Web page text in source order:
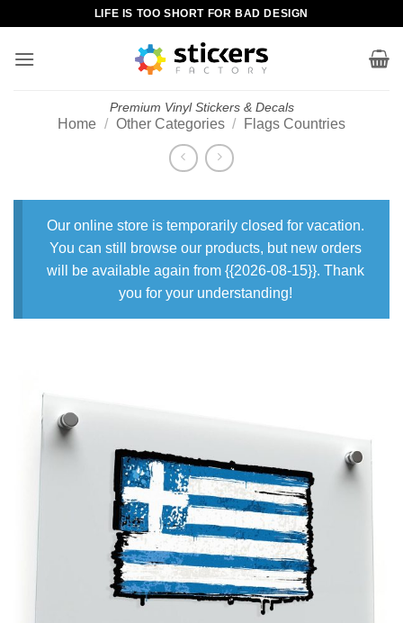
content
LIFE IS TOO SHORT FOR BAD DESIGN
Premium Vinyl Stickers & Decals
Home / Other Categories / Flags Countries
Our online store is temporarily closed for vacation.
You can still browse our products, but new orders
will be available again from {{2026-08-15}}. Thank
you for your understanding!